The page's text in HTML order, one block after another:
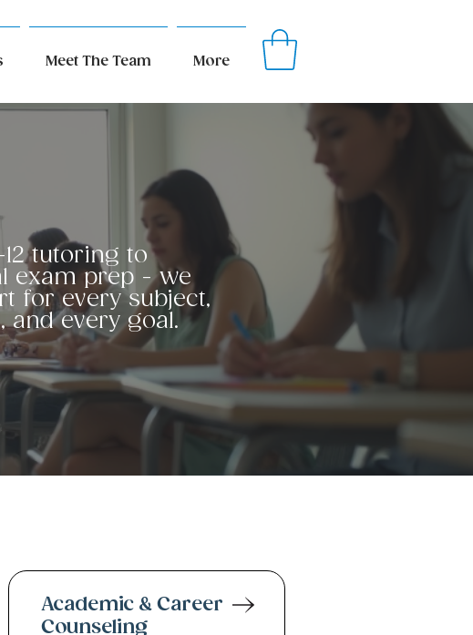
Meet The Team More
tutoring to
exam prep - we
for every subject,
and every goal.
Academic & Career
Counseling